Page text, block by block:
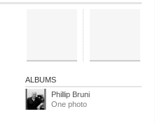
ALBUMS
Phillip Bruni
One photo